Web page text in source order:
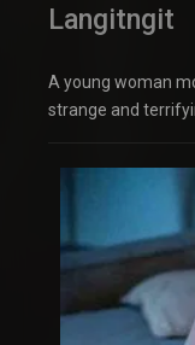
Langitngit
A young woman
strange and